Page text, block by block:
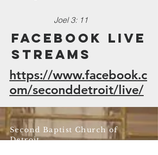
Joel 3: 11
FaceBook Live
Streams
https://www.facebook.c
om/seconddetroit/live/
Second Baptist Church of
Detroit